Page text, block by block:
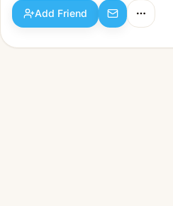
Add Friend